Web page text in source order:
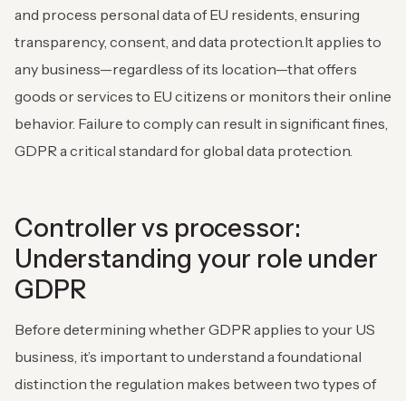
and process personal data of EU residents, ensuring
transparency, consent, and data protection.It applies to
any business—regardless of its location—that offers
goods or services to EU citizens or monitors their online
behavior. Failure to comply can result in significant fines,
GDPR a critical standard for global data protection.
Controller vs processor:
Understanding your role under
GDPR
Before determining whether GDPR applies to your US
business, it’s important to understand a foundational
distinction the regulation makes between two types of